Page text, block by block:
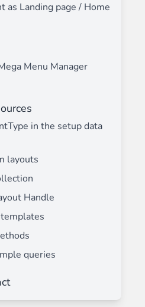
as Landing page / Home
Menu Manager
in the setup data
layouts
Handle
queries